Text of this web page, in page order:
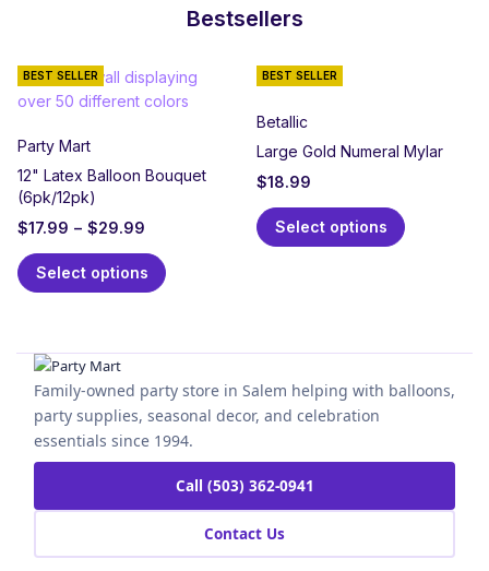
Bestsellers
BEST SELLER
Party Mart
12" Latex Balloon Bouquet
(6pk/12pk)
$17.99 – $29.99
Select options
BEST SELLER
Betallic
Large Gold Numeral Mylar
$18.99
Select options
Family-owned party store in Salem helping with balloons,
party supplies, seasonal decor, and celebration
essentials since 1994.
Call (503) 362-0941
Contact Us